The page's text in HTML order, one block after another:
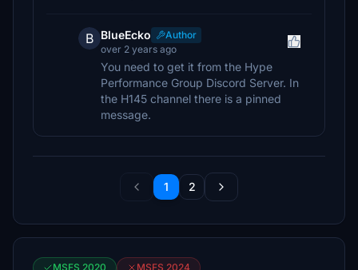
B BlueEcko
Author
over 2 years ago
You need to get it from the Hype
Performance Group Discord Server. In
the H145 channel there is a pinned
message.
1 2
MSFS 2020 MSFS 2024